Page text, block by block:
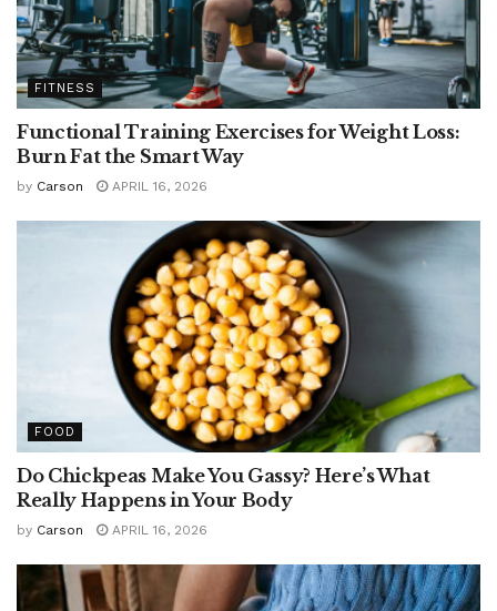
FITNESS
Functional Training Exercises for Weight Loss:
Burn Fat the Smart Way
by Carson APRIL 16, 2026
FOOD
Do Chickpeas Make You Gassy? Here’s What
Really Happens in Your Body
by Carson APRIL 16, 2026